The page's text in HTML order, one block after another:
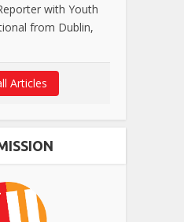
with Youth
from Dublin,
Articles